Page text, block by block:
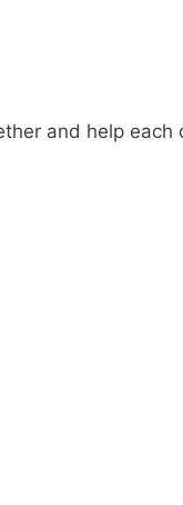
and help